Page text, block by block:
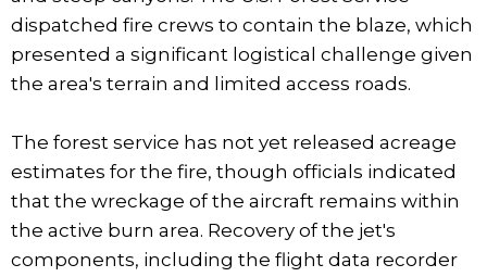
dispatched fire crews to contain the blaze, which
presented a significant logistical challenge given
the area's terrain and limited access roads.
The forest service has not yet released acreage
estimates for the fire, though officials indicated
that the wreckage of the aircraft remains within
the active burn area. Recovery of the jet's
components, including the flight data recorder